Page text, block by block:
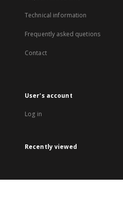
Technical information
Frequently asked quetions
Contact
User's account
Log in
Recently viewed